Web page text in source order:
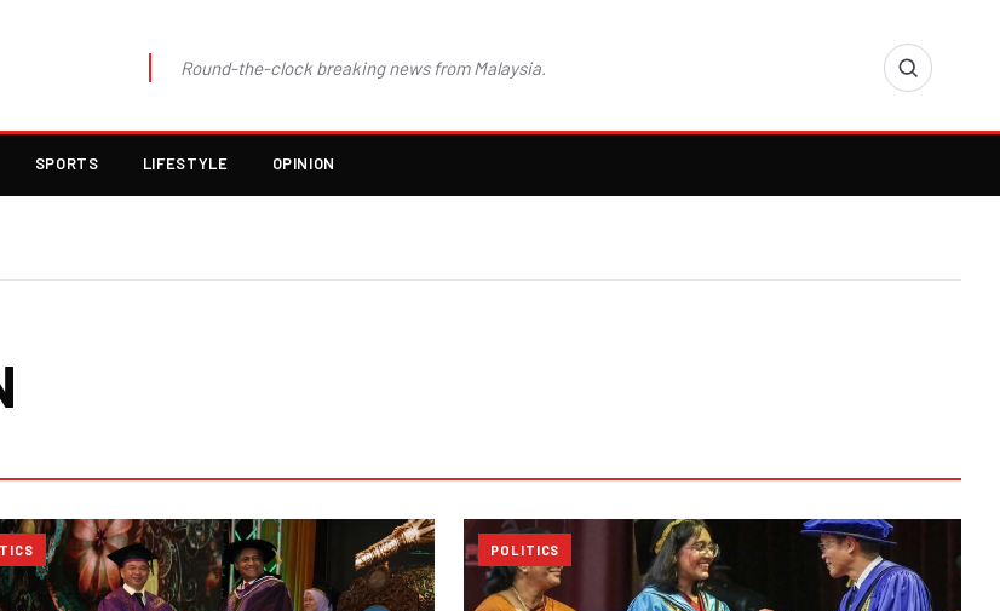
Round-the-clock breaking news from Malaysia.
SPORTS LIFESTYLE OPINION
POLITICS